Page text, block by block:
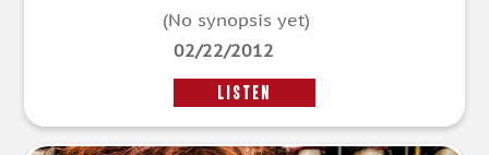
(No synopsis yet)
02/22/2012
LISTEN